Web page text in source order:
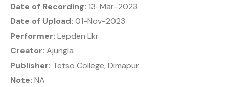
Date of Recording: 13-Mar-2023
Date of Upload: 01-Nov-2023
Performer: Lepden Lkr
Creator: Ajungla
Publisher: Tetso College, Dimapur
Note: NA